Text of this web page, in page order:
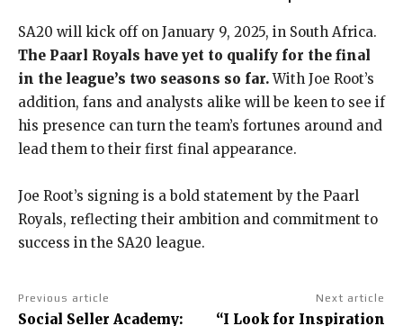
SA20 will kick off on January 9, 2025, in South Africa.
The Paarl Royals have yet to qualify for the final
in the league’s two seasons so far.With Joe Root’s
addition, fans and analysts alike will be keen to see if
his presence can turn the team’s fortunes around and
lead them to their first final appearance.
Joe Root’s signing is a bold statement by the Paarl
Royals, reflecting their ambition and commitment to
success in the SA20 league.
Previous article
Social Seller Academy:
Next article
“I Look for Inspiration